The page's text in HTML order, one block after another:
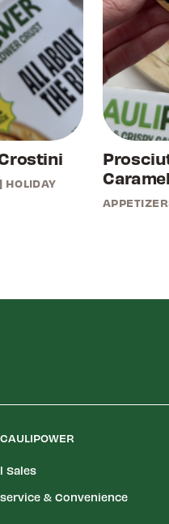
| HOLIDAY
Sales
& Convenience